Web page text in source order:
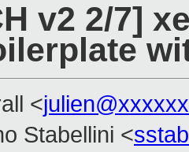
v2 2/7]
<
Stabellini <